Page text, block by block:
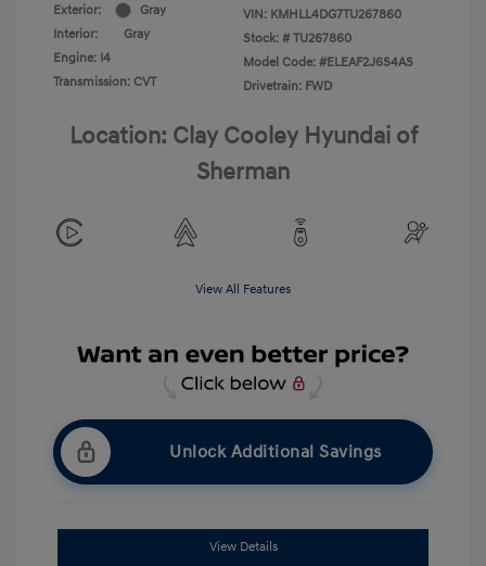
Exterior:
Gray
Interior:
Gray
Engine: I4
Transmission: CVT
VIN: KMHLL4DG7TU267860
Stock: # TU267860
Model Code: #ELEAF2J6S4AS
Drivetrain: FWD
Location: Clay Cooley Hyundai of
Sherman
View All Features
Unlock Additional Savings
View Details